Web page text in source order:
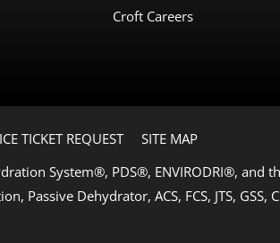
Croft Careers
TICKET REQUEST
SITE MAP
System®, PDS®, ENVIRODRI®,
Passive Dehydrator, ACS, FCS, JTS,